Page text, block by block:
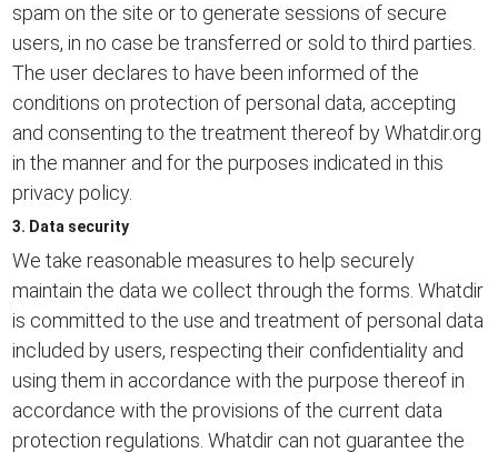
spam on the site or to generate sessions of secure
users, in no case be transferred or sold to third parties.
The user declares to have been informed of the
conditions on protection of personal data, accepting
and consenting to the treatment thereof by Whatdir.org
in the manner and for the purposes indicated in this
privacy policy.
3. Data security
We take reasonable measures to help securely
maintain the data we collect through the forms. Whatdir
is committed to the use and treatment of personal data
included by users, respecting their confidentiality and
using them in accordance with the purpose thereof in
accordance with the provisions of the current data
protection regulations. Whatdir can not guarantee the